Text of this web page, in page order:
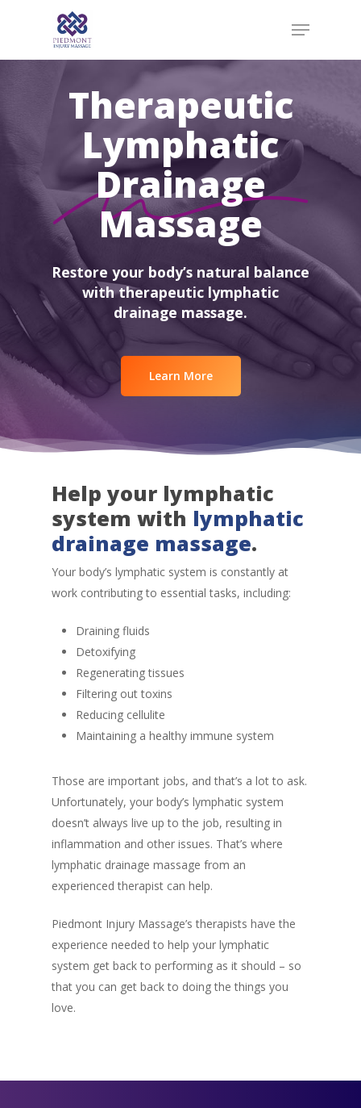
Menu
Therapeutic
Lymphatic
Drainage
Massage
Restore your body’s natural balance
with therapeutic lymphatic
drainage massage.
Learn More
Help your lymphatic
system with lymphatic
drainage massage.
Your body’s lymphatic system is constantly at
work contributing to essential tasks, including:
Draining fluids
Detoxifying
Regenerating tissues
Filtering out toxins
Reducing cellulite
Maintaining a healthy immune system
Those are important jobs, and that’s a lot to ask.
Unfortunately, your body’s lymphatic system
doesn’t always live up to the job, resulting in
inflammation and other issues. That’s where
lymphatic drainage massage from an
experienced therapist can help.
Piedmont Injury Massage’s therapists have the
experience needed to help your lymphatic
system get back to performing as it should – so
that you can get back to doing the things you
love.